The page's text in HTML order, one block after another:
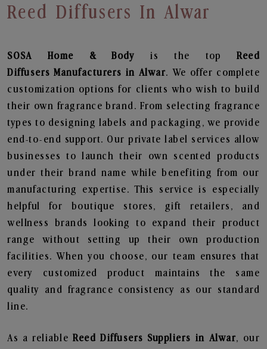
Reed Diffusers In Alwar
SOSA Home & Bodyis the topReed
Diffusers Manufacturers in Alwar. We offer complete
customization options for clients who wish to build
their own fragrance brand. From selecting fragrance
types to designing labels and packaging, we provide
end-to-end support. Our private label services allow
businesses to launch their own scented products
under their brand name while benefiting from our
manufacturing expertise. This service is especially
helpful for boutique stores, gift retailers, and
wellness brands looking to expand their product
range without setting up their own production
facilities. When you choose, our team ensures that
every customized product maintains the same
quality and fragrance consistency as our standard
line.
As a reliableReed Diffusers Suppliers in Alwar, our